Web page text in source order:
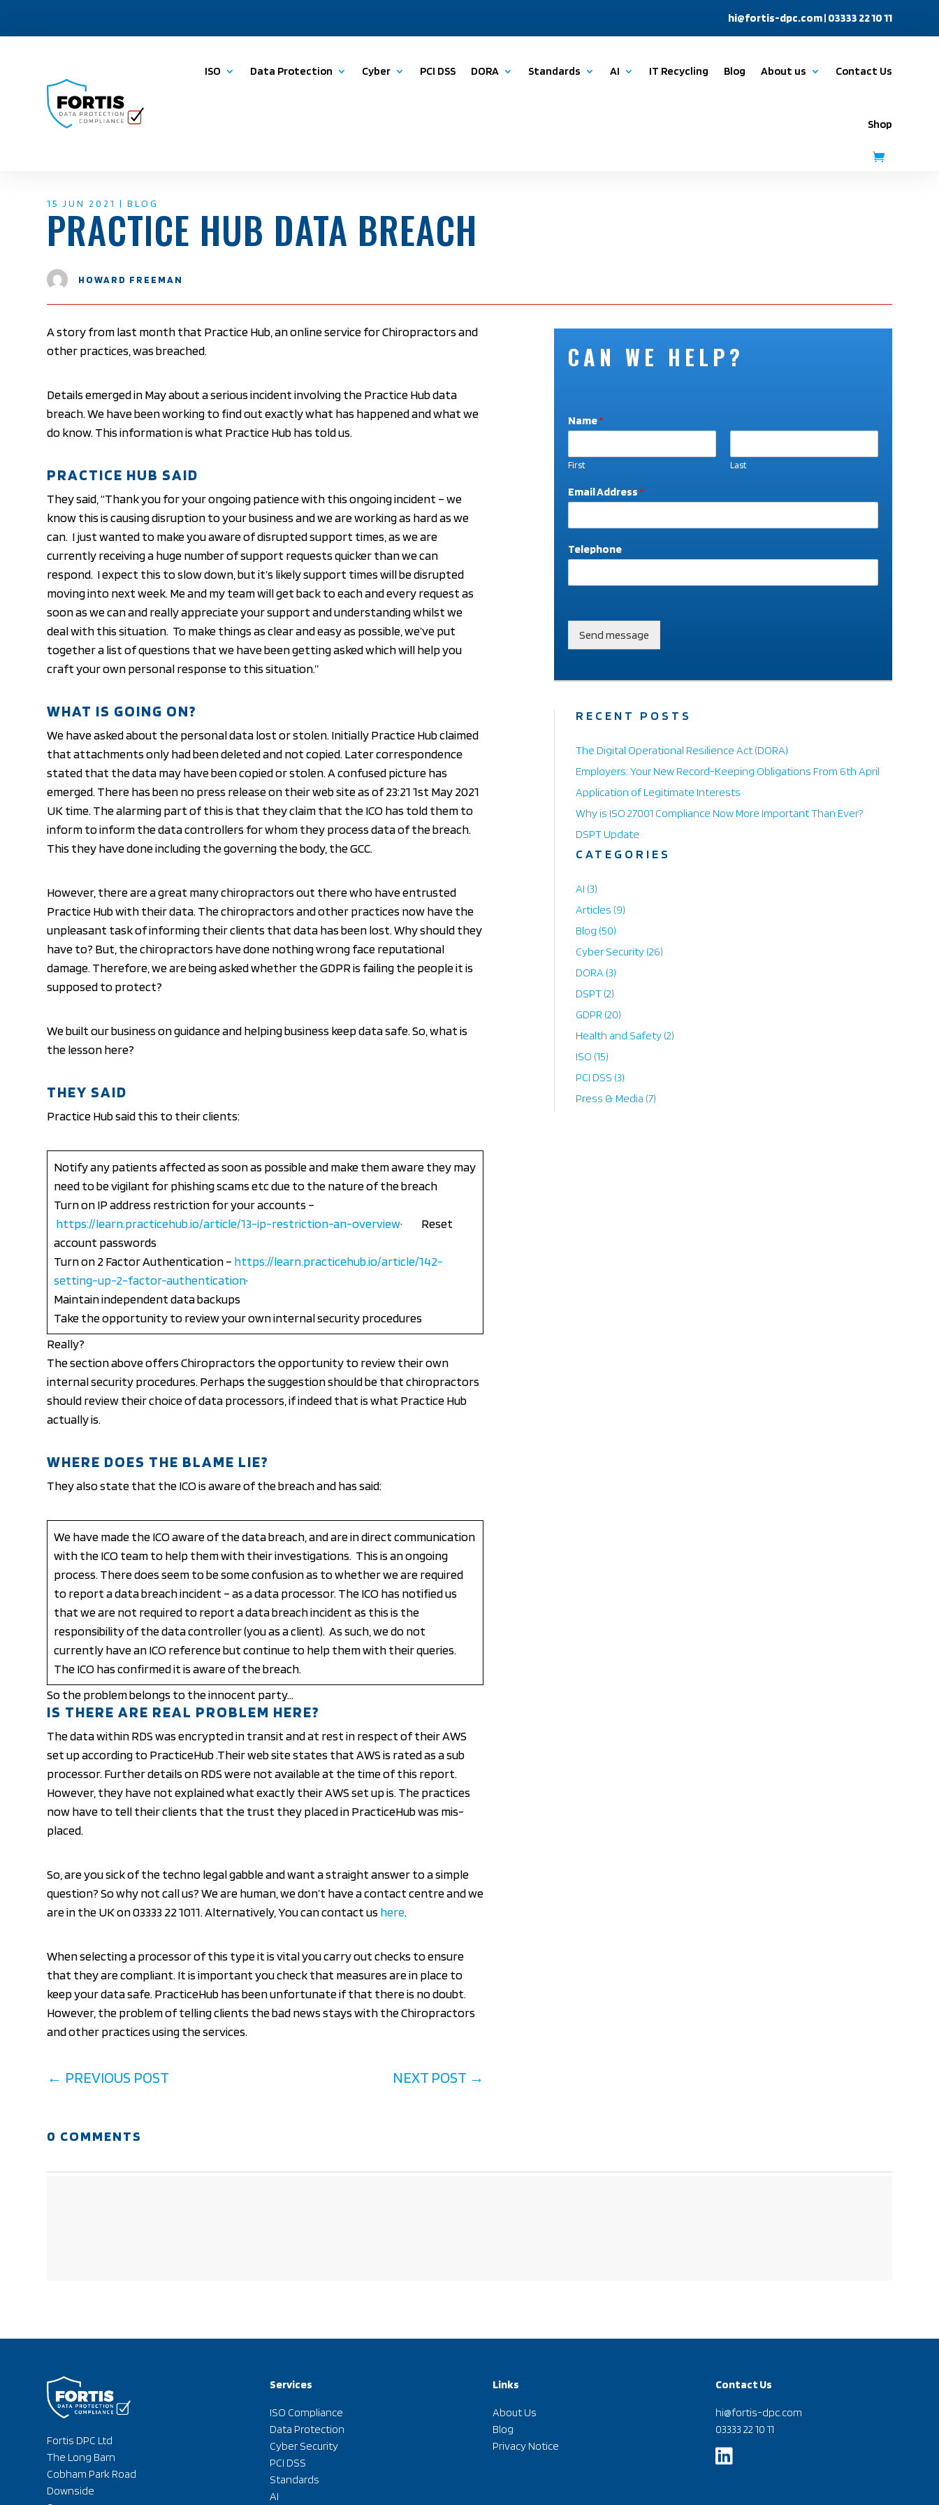
hi@fortis-dpc.com| 03333 22 10 11
ISO Data Protection Cyber PCI DSS DORA Standards AI IT Recycling Blog About us Contact Us
Shop
15 JUN 2021 |BLOG
PRACTICE HUB DATA BREACH
HOWARD FREEMAN
A story from last month that Practice Hub, an online service for Chiropractors and
other practices, was breached.
Details emerged in May about a serious incident involving the Practice Hub data
breach. We have been working to find out exactly what has happened and what we
do know. This information is what Practice Hub has told us.
PRACTICE HUB SAID
They said, “Thank you for your ongoing patience with this ongoing incident – we
know this is causing disruption to your business and we are working as hard as we
can. I just wanted to make you aware of disrupted support times, as we are
currently receiving a huge number of support requests quicker than we can
respond. I expect this to slow down, but it’s likely support times will be disrupted
moving into next week. Me and my team will get back to each and every request as
soon as we can and really appreciate your support and understanding whilst we
deal with this situation. To make things as clear and easy as possible, we’ve put
together a list of questions that we have been getting asked which will help you
craft your own personal response to this situation.”
WHAT IS GOING ON?
We have asked about the personal data lost or stolen. Initially Practice Hub claimed
that attachments only had been deleted and not copied. Later correspondence
stated that the data may have been copied or stolen. A confused picture has
emerged. There has been no press release on their web site as of 23:21 1st May 2021
UK time. The alarming part of this is that they claim that the ICO has told them to
inform to inform the data controllers for whom they process data of the breach.
This they have done including the governing the body, the GCC.
However, there are a great many chiropractors out there who have entrusted
Practice Hub with their data. The chiropractors and other practices now have the
unpleasant task of informing their clients that data has been lost. Why should they
have to? But, the chiropractors have done nothing wrong face reputational
damage. Therefore, we are being asked whether the GDPR is failing the people it is
supposed to protect?
We built our business on guidance and helping business keep data safe. So, what is
the lesson here?
THEY SAID
Practice Hub said this to their clients:
Notify any patients affected as soon as possible and make them aware they may
need to be vigilant for phishing scams etc due to the nature of the breach
Turn on IP address restriction for your accounts –
https://learn.practicehub.io/article/13-ip-restriction-an-overview· Reset
account passwords
Turn on 2 Factor Authentication – https://learn.practicehub.io/article/142-
setting-up-2-factor-authentication·
Maintain independent data backups
Take the opportunity to review your own internal security procedures
Really?
The section above offers Chiropractors the opportunity to review their own
internal security procedures. Perhaps the suggestion should be that chiropractors
should review their choice of data processors, if indeed that is what Practice Hub
actually is.
WHERE DOES THE BLAME LIE?
They also state that the ICO is aware of the breach and has said:
We have made the ICO aware of the data breach, and are in direct communication
with the ICO team to help them with their investigations. This is an ongoing
process. There does seem to be some confusion as to whether we are required
to report a data breach incident – as a data processor. The ICO has notified us
that we are not required to report a data breach incident as this is the
responsibility of the data controller (you as a client). As such, we do not
currently have an ICO reference but continue to help them with their queries.
The ICO has confirmed it is aware of the breach.
So the problem belongs to the innocent party…
IS THERE ARE REAL PROBLEM HERE?
The data within RDS was encrypted in transit and at rest in respect of their AWS
set up according to PracticeHub .Their web site states that AWS is rated as a sub
processor. Further details on RDS were not available at the time of this report.
However, they have not explained what exactly their AWS set up is. The practices
now have to tell their clients that thetrust they placed in PracticeHub was mis-
placed.
So, are you sick of the techno legal gabble and want a straight answer to a simple
question? So why not call us? We are human, we don’t have a contact centre and we
are in the UK on 03333 22 1011. Alternatively, You can contact us here.
When selecting a processor of this type it is vital you carry out checks to ensure
that they are compliant. It is important you check that measures are in place to
keep your data safe. PracticeHub has been unfortunate if that there is no doubt.
However, the problem of telling clients the bad news stays with the Chiropractors
and other practices using the services.
← PREVIOUS POST NEXT POST→
0 COMMENTS
CAN WE HELP?
Name*
First Last
*
e
e
h
e
Email Address*
Telephone
Send message
RECENT POSTS
The Digital Operational Resilience Act (DORA)
Employers: Your New Record-Keeping Obligations From 6th April
Application of Legitimate Interests
Why is ISO 27001 Compliance Now More Important Than Ever?
DSPT Update
CATEGORIES
AI (3)
Articles (9)
Blog (50)
Cyber Security(26)
DORA(3)
DSPT(2)
GDPR (20)
Health and Safety(2)
ISO (15)
PCI DSS (3)
Press & Media (7)
Fortis DPC Ltd
The Long Barn
Cobham Park Road
Downside
Services
ISO Compliance
Data Protection
Cyber Security
PCI DSS
Standards
AI
Links
About Us
Blog
Privacy Notice
Contact Us
hi@fortis-dpc.com
03333 22 10 11
